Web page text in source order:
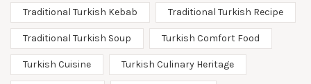
Traditional Turkish Kebab Traditional Turkish Recipe
Traditional Turkish Soup Turkish Comfort Food
Turkish Cuisine Turkish Culinary Heritage